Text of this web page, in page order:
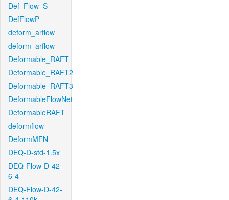
Def_Flow_S
DefFlowP
deform_arflow
deform_arflow
Deformable_RAFT
Deformable_RAFT2
Deformable_RAFT3
DeformableFlowNet
DeformableRAFT
deformflow
DeformMFN
DEQ-D-std-1.5x
DEQ-Flow-D-42-
6-4
DEQ-Flow-D-42-